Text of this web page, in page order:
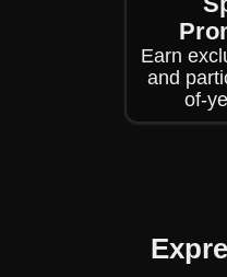
Earn
and
of-